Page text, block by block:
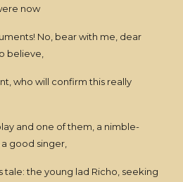
now
No, bear with me, dear
believe,
who will confirm this really
and one of them, a nimble-
good singer,
tale: the young lad Richo, seeking